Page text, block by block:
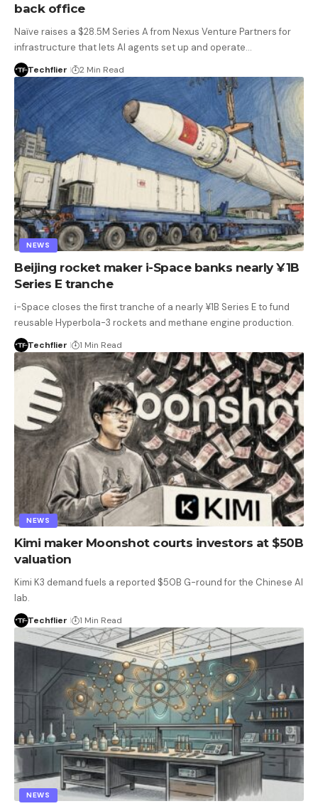
back office
Naïve raises a $28.5M Series A from Nexus Venture Partners for
infrastructure that lets AI agents set up and operate…
Techflier 2 Min Read
NEWS
Beijing rocket maker i-Space banks nearly ¥1B
Series E tranche
i-Space closes the first tranche of a nearly ¥1B Series E to fund
reusable Hyperbola-3 rockets and methane engine production.
Techflier 1 Min Read
NEWS
Kimi maker Moonshot courts investors at $50B
valuation
Kimi K3 demand fuels a reported $50B G-round for the Chinese AI
lab.
Techflier 1 Min Read
NEWS